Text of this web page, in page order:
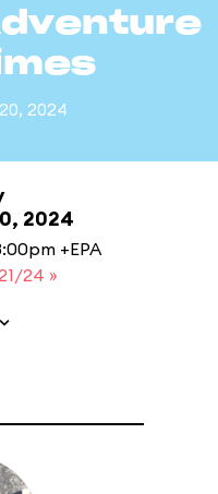
2024
2024
+EPA
24 »